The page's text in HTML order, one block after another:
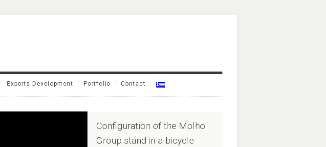
Exports Development Portfolio Contact
Configuration of the Molho
Group stand in a bicycle